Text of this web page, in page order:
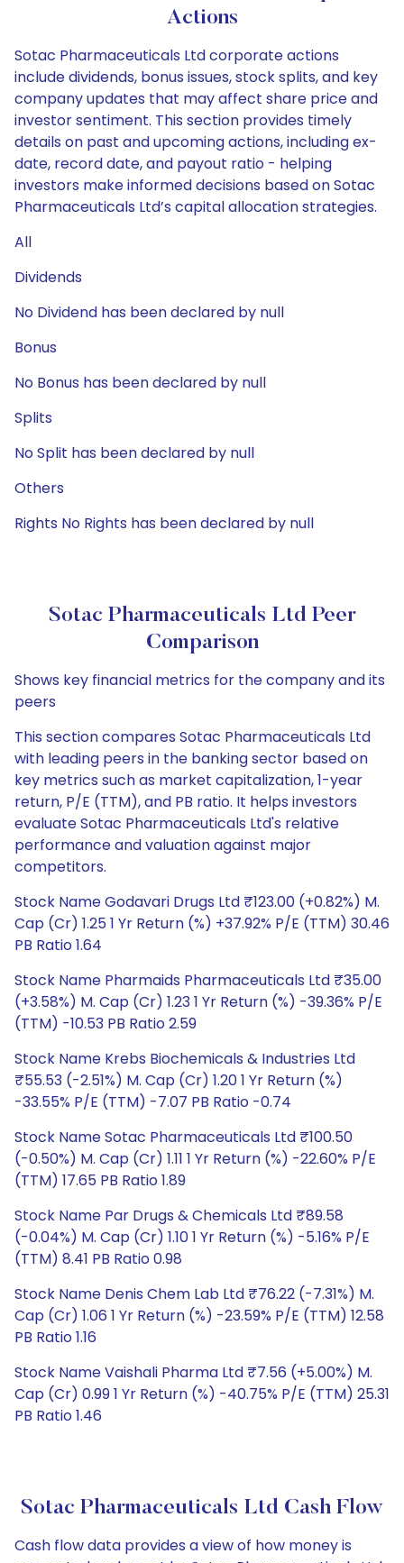
Actions
Sotac Pharmaceuticals Ltd corporate actions
include dividends, bonus issues, stock splits, and key
company updates that may affect share price and
investor sentiment. This section provides timely
details on past and upcoming actions, including ex-
date, record date, and payout ratio - helping
investors make informed decisions based on Sotac
Pharmaceuticals Ltd’s capital allocation strategies.
All
Dividends
No Dividend has been declared by null
Bonus
No Bonus has been declared by null
Splits
No Split has been declared by null
Others
Rights No Rights has been declared by null
Sotac Pharmaceuticals Ltd Peer
Comparison
Shows key financial metrics for the company and its
peers
This section compares Sotac Pharmaceuticals Ltd
with leading peers in the banking sector based on
key metrics such as market capitalization, 1-year
return, P/E (TTM), and PB ratio. It helps investors
evaluate Sotac Pharmaceuticals Ltd's relative
performance and valuation against major
competitors.
Stock Name Godavari Drugs Ltd ₹123.00 (+0.82%) M.
Cap (Cr) 1.25 1 Yr Return (%) +37.92% P/E (TTM) 30.46
PB Ratio 1.64
Stock Name Pharmaids Pharmaceuticals Ltd ₹35.00
(+3.58%) M. Cap (Cr) 1.23 1 Yr Return (%) -39.36% P/E
(TTM) -10.53 PB Ratio 2.59
Stock Name Krebs Biochemicals & Industries Ltd
₹55.53 (-2.51%) M. Cap (Cr) 1.20 1 Yr Return (%)
-33.55% P/E (TTM) -7.07 PB Ratio -0.74
Stock Name Sotac Pharmaceuticals Ltd ₹100.50
(-0.50%) M. Cap (Cr) 1.11 1 Yr Return (%) -22.60% P/E
(TTM) 17.65 PB Ratio 1.89
Stock Name Par Drugs & Chemicals Ltd ₹89.58
(-0.04%) M. Cap (Cr) 1.10 1 Yr Return (%) -5.16% P/E
(TTM) 8.41 PB Ratio 0.98
Stock Name Denis Chem Lab Ltd ₹76.22 (-7.31%) M.
Cap (Cr) 1.06 1 Yr Return (%) -23.59% P/E (TTM) 12.58
PB Ratio 1.16
Stock Name Vaishali Pharma Ltd ₹7.56 (+5.00%) M.
Cap (Cr) 0.99 1 Yr Return (%) -40.75% P/E (TTM) 25.31
PB Ratio 1.46
Sotac Pharmaceuticals Ltd Cash Flow
Cash flow data provides a view of how money is